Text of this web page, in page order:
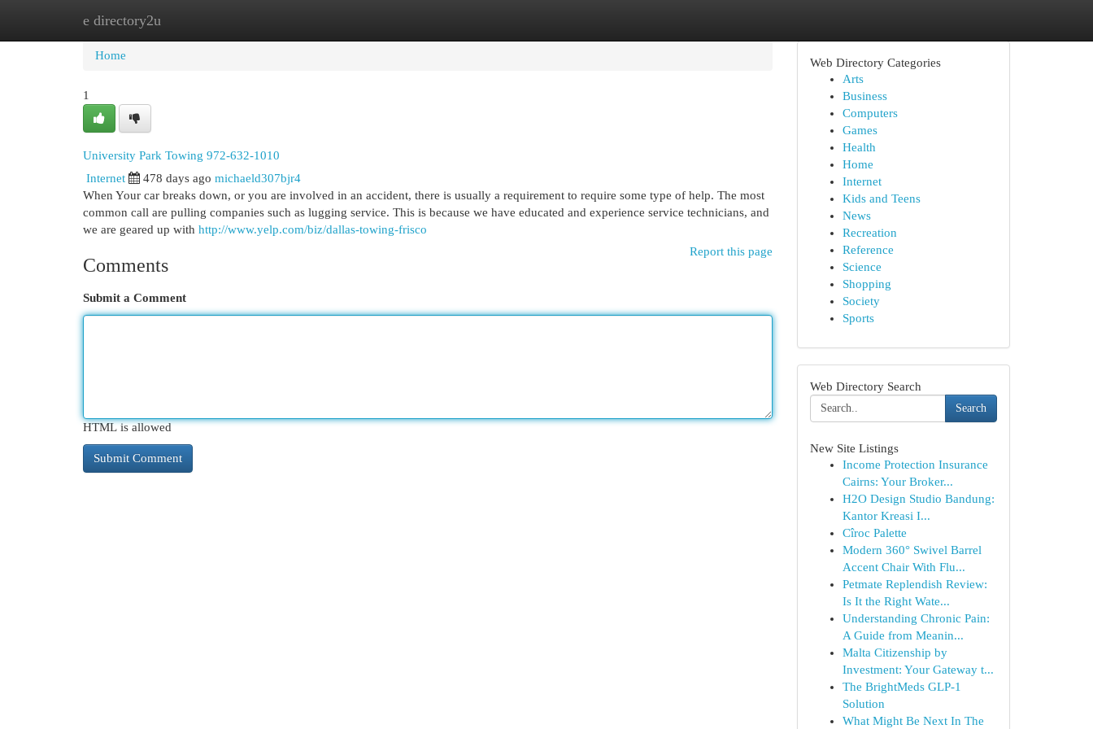
e directory2u
Home
Home
1
University Park Towing 972-632-1010
Internet 478 days ago michaeld307bjr4
When Your car breaks down, or you are involved in an accident, there is usually a requirement to require some type of help. The most
common call are pulling companies such as lugging service. This is because we have educated and experience service technicians, and
we are geared up with http://www.yelp.com/biz/dallas-towing-frisco
Report this page
Comments
Submit a Comment
HTML is allowed
Web Directory Categories
Arts
Business
Computers
Games
Health
Home
Internet
Kids and Teens
News
Recreation
Reference
Science
Shopping
Society
Sports
Web Directory Search
Search
New Site Listings
Income Protection Insurance
Cairns: Your Broker...
H2O Design Studio Bandung:
Kantor Kreasi I...
Cîroc Palette
Modern 360° Swivel Barrel
Accent Chair With Flu...
Petmate Replendish Review:
Is It the Right Wate...
Understanding Chronic Pain:
A Guide from Meanin...
Malta Citizenship by
Investment: Your Gateway t...
The BrightMeds GLP-1
Solution
What Might Be Next In The